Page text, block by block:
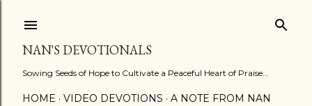
NAN'S DEVOTIONALS
Sowing Seeds of Hope to Cultivate a Peaceful Heart of Praise...
HOME VIDEO DEVOTIONS A NOTE FROM NAN